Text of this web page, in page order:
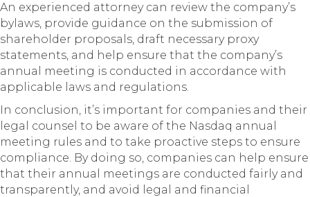
An experienced attorney can review the company’s
bylaws, provide guidance on the submission of
shareholder proposals, draft necessary proxy
statements, and help ensure that the company’s
annual meeting is conducted in accordance with
applicable laws and regulations.
In conclusion, it’s important for companies and their
legal counsel to be aware of the Nasdaq annual
meeting rules and to take proactive steps to ensure
compliance. By doing so, companies can help ensure
that their annual meetings are conducted fairly and
transparently, and avoid legal and financial